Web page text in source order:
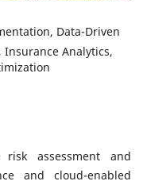
Data-Driven
Analytics,
assessment and
and cloud-enabled